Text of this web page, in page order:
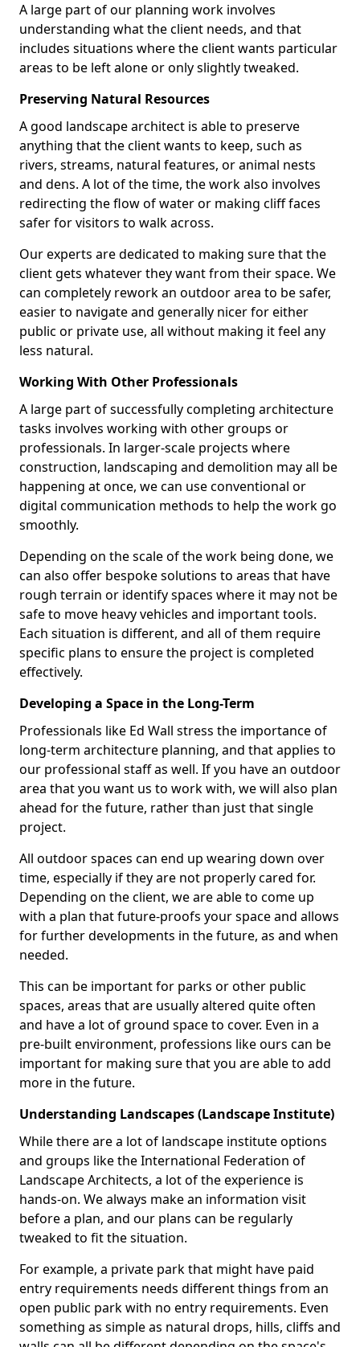
A large part of our planning work involves
understanding what the client needs, and that
includes situations where the client wants particular
areas to be left alone or only slightly tweaked.
Preserving Natural Resources
A good landscape architect is able to preserve
anything that the client wants to keep, such as
rivers, streams, natural features, or animal nests
and dens. A lot of the time, the work also involves
redirecting the flow of water or making cliff faces
safer for visitors to walk across.
Our experts are dedicated to making sure that the
client gets whatever they want from their space. We
can completely rework an outdoor area to be safer,
easier to navigate and generally nicer for either
public or private use, all without making it feel any
less natural.
Working With Other Professionals
A large part of successfully completing architecture
tasks involves working with other groups or
professionals. In larger-scale projects where
construction, landscaping and demolition may all be
happening at once, we can use conventional or
digital communication methods to help the work go
smoothly.
Depending on the scale of the work being done, we
can also offer bespoke solutions to areas that have
rough terrain or identify spaces where it may not be
safe to move heavy vehicles and important tools.
Each situation is different, and all of them require
specific plans to ensure the project is completed
effectively.
Developing a Space in the Long-Term
Professionals like Ed Wall stress the importance of
long-term architecture planning, and that applies to
our professional staff as well. If you have an outdoor
area that you want us to work with, we will also plan
ahead for the future, rather than just that single
project.
All outdoor spaces can end up wearing down over
time, especially if they are not properly cared for.
Depending on the client, we are able to come up
with a plan that future-proofs your space and allows
for further developments in the future, as and when
needed.
This can be important for parks or other public
spaces, areas that are usually altered quite often
and have a lot of ground space to cover. Even in a
pre-built environment, professions like ours can be
important for making sure that you are able to add
more in the future.
Understanding Landscapes (Landscape Institute)
While there are a lot of landscape institute options
and groups like the International Federation of
Landscape Architects, a lot of the experience is
hands-on. We always make an information visit
before a plan, and our plans can be regularly
tweaked to fit the situation.
For example, a private park that might have paid
entry requirements needs different things from an
open public park with no entry requirements. Even
something as simple as natural drops, hills, cliffs and